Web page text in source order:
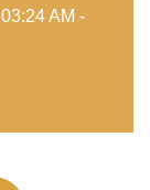
AM -